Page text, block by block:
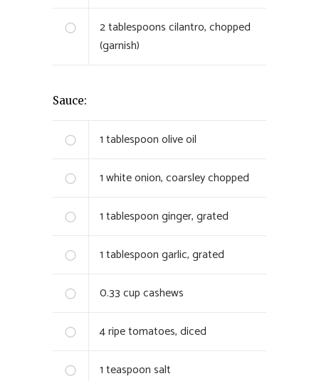
2tablespoons cilantro, chopped
(garnish)
Sauce:
1tablespoon olive oil
1white onion, coarsley chopped
1tablespoon ginger, grated
1tablespoon garlic, grated
0.33cup cashews
4ripe tomatoes, diced
1teaspoon salt